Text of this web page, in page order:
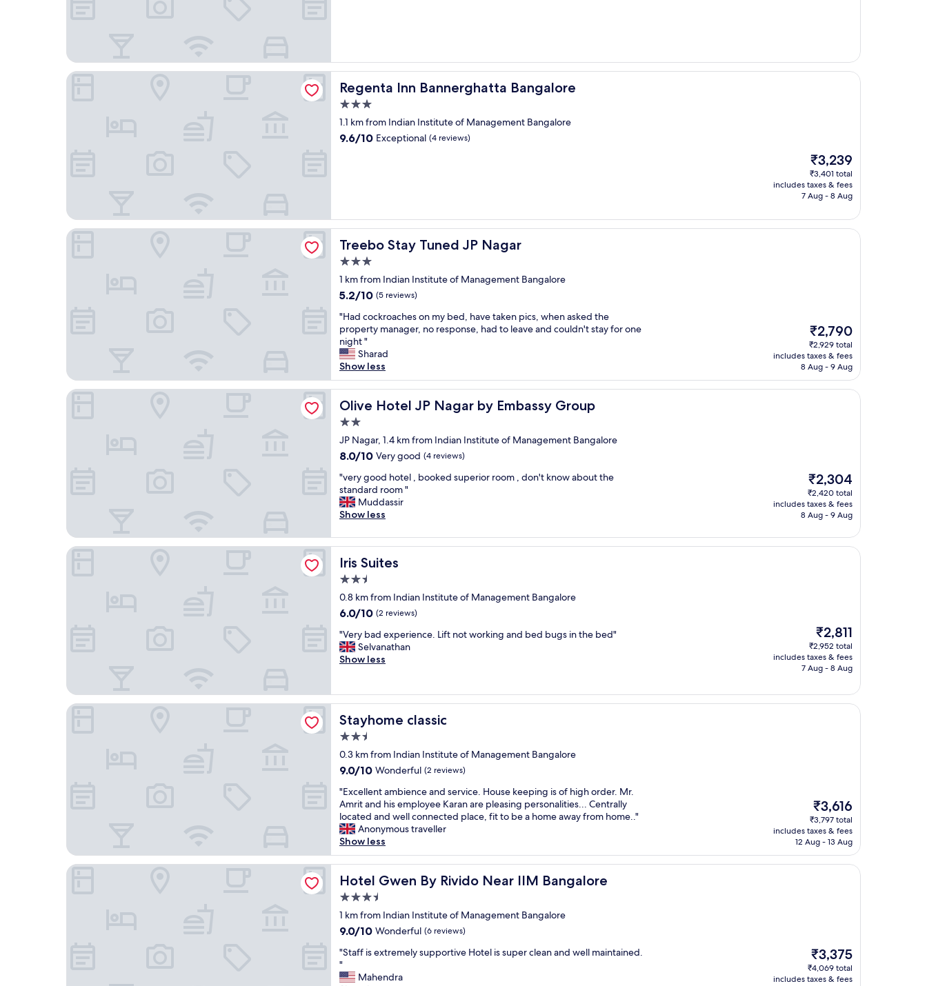
c
l
e
a
n
r
o
o
v
c
e
"
Regenta Inn Bannerghatta Bangalore
Regenta Inn Bannerghatta Bangalore
3.0
star
property
1.1 km from Indian Institute of Management Bangalore
9.6
9.6/10 Exceptional (4 reviews)
The
price
is
₹3,239
₹3,239
₹3,401 total
includes taxes & fees
7 Aug - 8 Aug
Regenta Inn Bannerghatta Bangalore
Treebo Stay Tuned JP Nagar
Treebo Stay Tuned JP Nagar
3.0
star
property
1 km from Indian Institute of Management Bangalore
5.2
of
10,
(5
reviews)
5.2/10 (5 reviews)
"
H
a
d
c
o
c
k
o
a
c
e
s
o
n
y
d
h
a
e
t
a
n
p
i
c
s
w
h
e
n
a
s
k
e
d
t
h
e
r
o
p
e
"Had cockroaches on my bed, have taken pics, when asked the
property manager, no response, had to leave and couldn't stay for one
night "
Sharad
Show less
The
price
is
₹2,790
₹2,790
₹2,929 total
includes taxes & fees
8 Aug - 9 Aug
Treebo Stay Tuned JP Nagar
Olive Hotel JP Nagar by Embassy Group
Olive Hotel JP Nagar by Embassy Group
2.0
star
property
JP Nagar, 1.4 km from Indian Institute of Management Bangalore
8.0
of
10,
Very
good,
reviews)
8.0/10 Very good (4 reviews)
"
v
e
r
g
o
d
o
t
l
,
b
e
d
s
u
p
e
r
o
r
r
o
o
m
,
d
o
'
t
k
n
"very good hotel , booked superior room , don't know about the
standard room "
Muddassir
Show less
The
price
is
₹2,304
₹2,304
₹2,420 total
includes taxes & fees
8 Aug - 9 Aug
Olive Hotel JP Nagar by Embassy Group
Iris Suites
Iris Suites
2.5
star
property
0.8 km from Indian Institute of Management Bangalore
6.0
of
10,
(2
6.0/10 (2 reviews)
"
V
e
b
a
d
e
p
e
i
e
n
c
e
.
f
n
o
w
o
r
"Very bad experience. Lift not working and bed bugs in the bed"
Selvanathan
Show less
The
price
is
₹2,811
₹2,811
₹2,952 total
includes taxes & fees
7 Aug - 8 Aug
Iris Suites
Stayhome classic
Stayhome classic
2.5
star
property
0.3 km from Indian Institute of Management Bangalore
9.0
of
10,
Wonderful,
(2
reviews)
9.0/10 Wonderful (2 reviews)
"
E
x
c
e
l
l
e
a
m
i
e
n
"Excellent ambience and service. House keeping is of high order. Mr.
Amrit and his employee Karan are pleasing personalities... Centrally
located and well connected place, fit to be a home away from home.."
Anonymous traveller
Show less
The
price
is
₹3,616
₹3,616
₹3,797 total
includes taxes & fees
12 Aug - 13 Aug
Stayhome classic
Hotel Gwen By Rivido Near IIM Bangalore
Hotel Gwen By Rivido Near IIM Bangalore
3.5
star
property
1 km from Indian Institute of Management Bangalore
9.0
of
10,
Wonderful,
9.0/10 Wonderful (6 reviews)
"
S
t
"Staff is extremely supportive Hotel is super clean and well maintained.
"
Mahendra
The
price
is
₹3,375
₹4,069 total
includes taxes & fees
Hotel Gwen By Rivido Near IIM Bangalore